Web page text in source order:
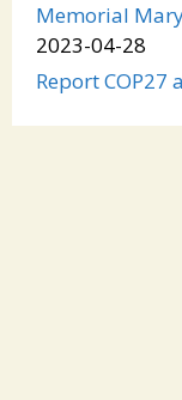
Memorial
2023-04-28
Report COP27